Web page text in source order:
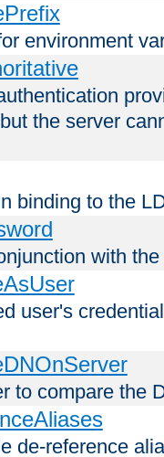
environment
the server
binding to the
with
user's
to compare the
de-reference